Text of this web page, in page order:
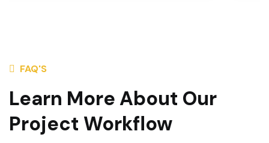
FAQ'S
Learn More About Our
Project Workflow